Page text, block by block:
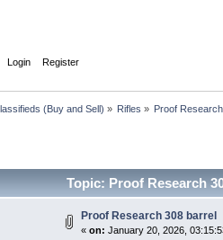
Login Register
(Buy and Sell) » Rifles » Proof
Topic: Proof Research
Proof Research 308 barrel
« on: January 20, 2026,